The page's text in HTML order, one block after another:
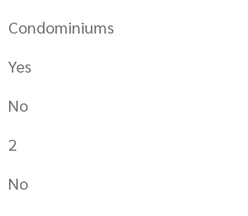
Condominiums
Yes
No
2
No